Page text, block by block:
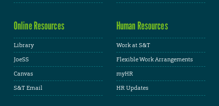
Online Resources
Library
JoeSS
Canvas
S&T Email
Human Resources
Work at S&T
Flexible Work Arrangements
myHR
HR Updates